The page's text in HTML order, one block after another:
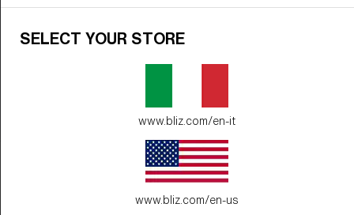
Matte White
SELECT YOUR STORE
www.bliz.com/en-it
www.bliz.com/en-us